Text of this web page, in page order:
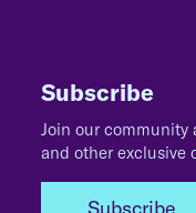
Subscribe
Join our community
and other exclusive